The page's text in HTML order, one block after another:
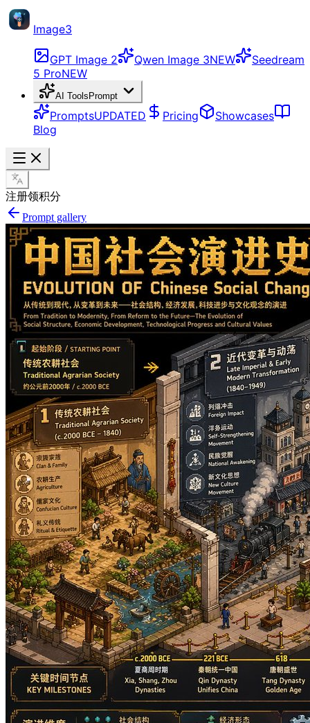
Image3
GPT Image 2 Qwen Image 3NEW
Seedream
5 ProNEW
AI Tools Prompt
PromptsUPDATED Pricing
Showcases
Blog
注册领积分
Prompt gallery